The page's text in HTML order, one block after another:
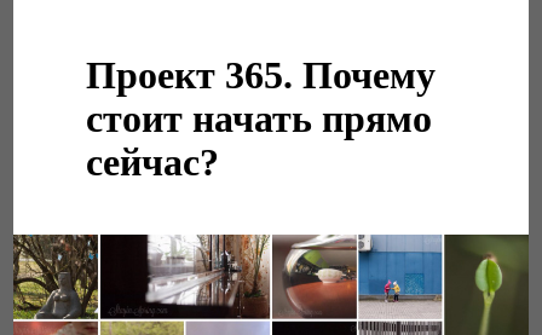
Проект 365. Почему
стоит начать прямо
сейчас?